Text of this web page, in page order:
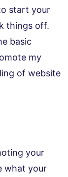
start your
things off.
basic
my
of website
your
what your